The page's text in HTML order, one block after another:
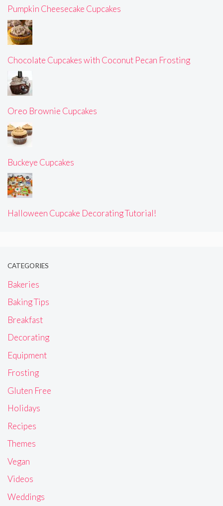
Pumpkin Cheesecake Cupcakes
Chocolate Cupcakes with Coconut Pecan Frosting
Oreo Brownie Cupcakes
Buckeye Cupcakes
Halloween Cupcake Decorating Tutorial!
CATEGORIES
Bakeries
Baking Tips
Breakfast
Decorating
Equipment
Frosting
Gluten Free
Holidays
Recipes
Themes
Vegan
Videos
Weddings